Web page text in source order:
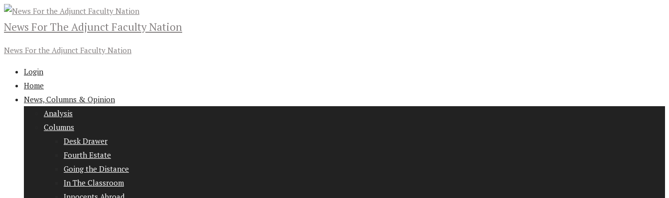
News For The Adjunct Faculty Nation
News For the Adjunct Faculty Nation
Login
Home
News, Columns & Opinion
Analysis
Columns
Desk Drawer
Fourth Estate
Going the Distance
In The Classroom